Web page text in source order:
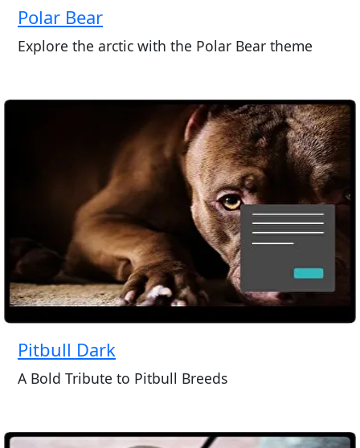
Polar Bear
Explore the arctic with the Polar Bear theme
Pitbull Dark
A Bold Tribute to Pitbull Breeds